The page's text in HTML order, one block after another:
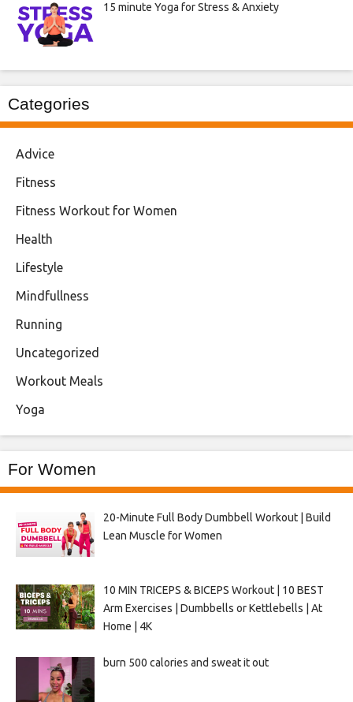
15 minute Yoga for Stress & Anxiety
Categories
Advice
Fitness
Fitness Workout for Women
Health
Lifestyle
Mindfullness
Running
Uncategorized
Workout Meals
Yoga
For Women
20-Minute Full Body Dumbbell Workout | Build
Lean Muscle for Women
10 MIN TRICEPS & BICEPS Workout | 10 BEST
Arm Exercises | Dumbbells or Kettlebells | At
Home | 4K
burn 500 calories and sweat it out